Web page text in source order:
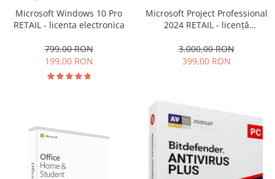
Microsoft Windows 10 Pro
RETAIL - licenta electronica
799,00 RON
199,00 RON
Microsoft Project Professional
2024 RETAIL - licență
3.000,00 RON
399,00 RON